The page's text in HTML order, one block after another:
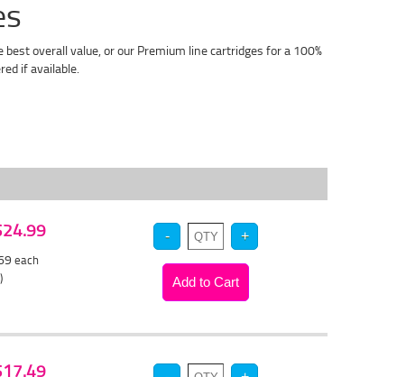
overall value, or our Premium line cartridges for a 100%
if available.
each